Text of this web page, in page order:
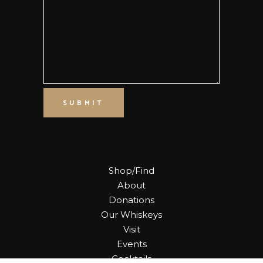
SUBMIT
Shop/Find
About
Donations
Our Whiskeys
Visit
Events
Cocktails